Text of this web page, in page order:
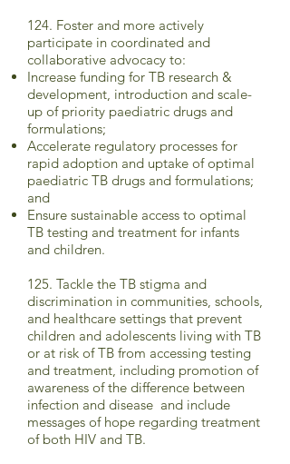
124. Foster and more actively
participate in coordinated and
collaborative advocacy to:
Increase funding for TB research &
development, introduction and scale-
up of priority paediatric drugs and
formulations;
Accelerate regulatory processes for
rapid adoption and uptake of optimal
paediatric TB drugs and formulations;
and
Ensure sustainable access to optimal
TB testing and treatment for infants
and children.
125. Tackle the TB stigma and
discrimination in communities, schools,
and healthcare settings that prevent
children and adolescents living with TB
or at risk of TB from accessing testing
and treatment, including promotion of
awareness of the difference between
infection and disease and include
messages of hope regarding treatment
of both HIV and TB.